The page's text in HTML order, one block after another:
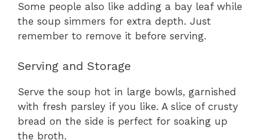
Some people also like adding a bay leaf while
the soup simmers for extra depth. Just
remember to remove it before serving.
Serving and Storage
Serve the soup hot in large bowls, garnished
with fresh parsley if you like. A slice of crusty
bread on the side is perfect for soaking up
the broth.